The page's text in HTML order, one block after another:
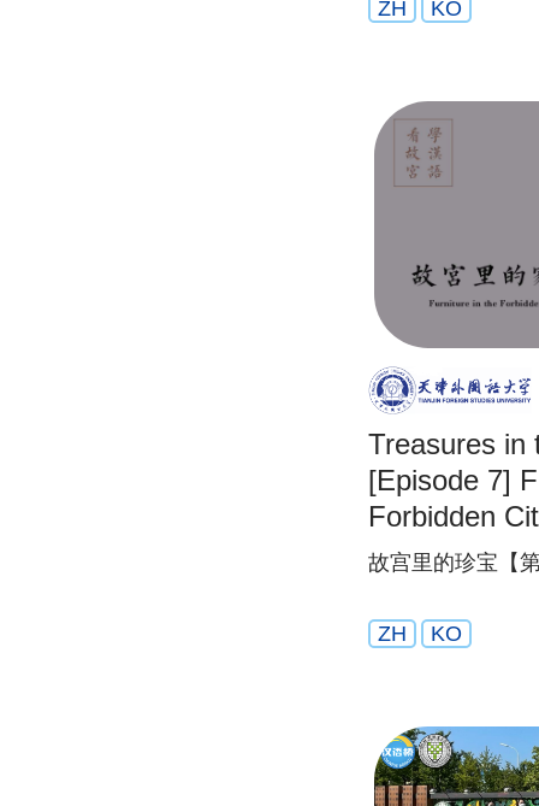
ZH KO
Treasures in
[Episode 7]
Forbidden
故宫里的珍宝【
ZH KO